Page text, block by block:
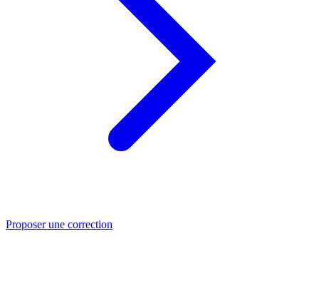
Proposer une correction